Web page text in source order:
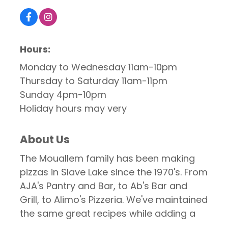
Hours:
Monday to Wednesday 11am-10pm
Thursday to Saturday 11am-11pm
Sunday 4pm-10pm
Holiday hours may very
About Us
The Mouallem family has been making
pizzas in Slave Lake since the 1970's. From
AJA's Pantry and Bar, to Ab's Bar and
Grill, to Alimo's Pizzeria. We've maintained
the same great recipes while adding a